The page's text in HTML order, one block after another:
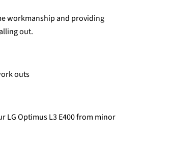
workmanship and providing
out.
outs
LG Optimus L3 E400 from minor